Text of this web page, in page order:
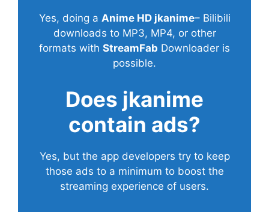
Yes, doing a Anime HD jkanime– Bilibili
downloads to MP3, MP4, or other
formats with StreamFab Downloader is
possible.
Does jkanime
contain ads?
Yes, but the app developers try to keep
those ads to a minimum to boost the
streaming experience of users.